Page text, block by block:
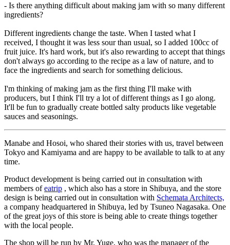
- Is there anything difficult about making jam with so many different
ingredients?
Different ingredients change the taste. When I tasted what I
received, I thought it was less sour than usual, so I added 100cc of
fruit juice. It's hard work, but it's also rewarding to accept that things
don't always go according to the recipe as a law of nature, and to
face the ingredients and search for something delicious.
I'm thinking of making jam as the first thing I'll make with
producers, but I think I'll try a lot of different things as I go along.
It'll be fun to gradually create bottled salty products like vegetable
sauces and seasonings.
Manabe and Hosoi, who shared their stories with us, travel between
Tokyo and Kamiyama and are happy to be available to talk to at any
time.
Product development is being carried out in consultation with
members ofeatrip , which also has a store in Shibuya, and the store
design is being carried out in consultation with Schemata Architects,
a company headquartered in Shibuya, led by Tsuneo Nagasaka. One
of the great joys of this store is being able to create things together
with the local people.
The shop will be run by Mr. Yuge, who was the manager of the